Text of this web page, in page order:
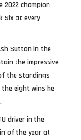
2022 champion
Six at every
Sutton in the
the impressive
the standings
eight wins he
driver in the
of the year at